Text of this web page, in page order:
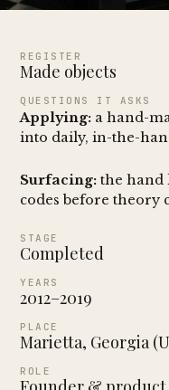
REGISTER
Made objects
QUESTIONS IT ASKS
Applying: a hand-
into daily, in-the-
Surfacing: the hand
codes before theory
STAGE
Completed
YEARS
2012–2019
PLACE
Marietta, Georgia
ROLE